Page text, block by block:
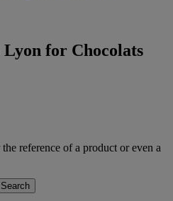
for Chocolats
reference of a product or even a
Search